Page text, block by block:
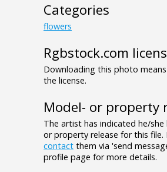
Categories
flowers
Rgbstock.com
Downloading this photo
the license.
Model- or property
The artist has indicated he/she
or property release for this file.
contact them via 'send
profile page for more details.